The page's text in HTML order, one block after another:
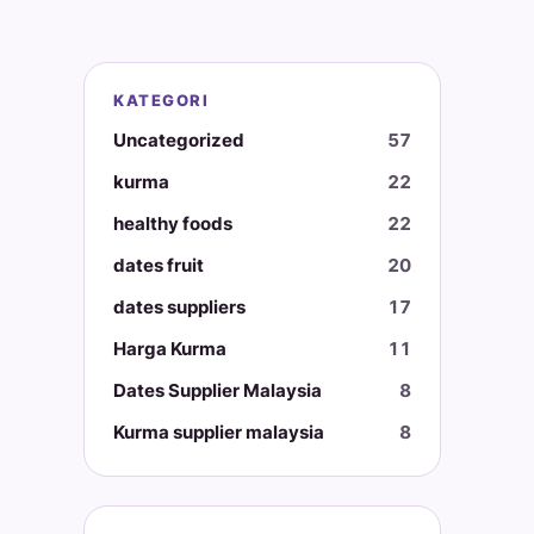
KATEGORI
Uncategorized
57
kurma
22
healthy foods
22
dates fruit
20
dates suppliers
17
Harga Kurma
11
Dates Supplier Malaysia
8
Kurma supplier malaysia
8